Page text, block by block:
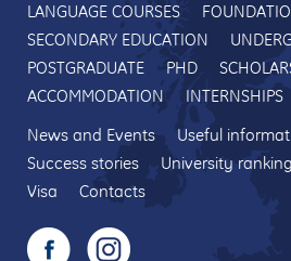
LANGUAGE COURSES
SECONDARY EDUCATION
POSTGRADUATE
PHD
ACCOMMODATION
INTERNSHIPS
News and Events
Useful
Success stories
University ranking
Visa
Contacts